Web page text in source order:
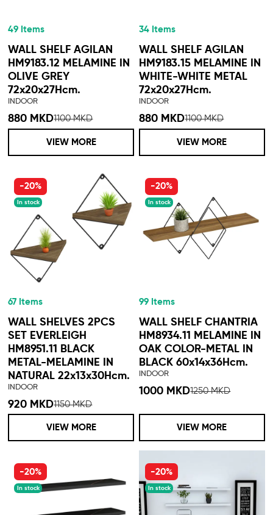
49 Items
WALL SHELF AGILAN
HM9183.12 MELAMINE IN
OLIVE GREY
72x20x27Hcm.
INDOOR
880 MKD1100 MKD
VIEW MORE
34 Items
WALL SHELF AGILAN
HM9183.15 MELAMINE IN
WHITE-WHITE METAL
72x20x27Hcm.
INDOOR
880 MKD1100 MKD
VIEW MORE
-20%
In stock
67 Items
WALL SHELVES 2PCS
SET EVERLEIGH
HM8951.11 BLACK
METAL-MELAMINE IN
NATURAL 22x13x30Hcm.
INDOOR
920 MKD1150 MKD
VIEW MORE
-20%
In stock
99 Items
WALL SHELF CHANTRIA
HM8934.11 MELAMINE IN
OAK COLOR-METAL IN
BLACK 60x14x36Hcm.
INDOOR
1000 MKD1250 MKD
VIEW MORE
-20%
In stock
-20%
In stock